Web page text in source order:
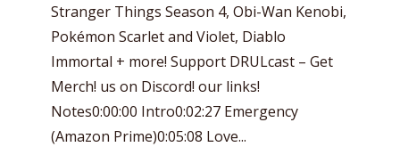
Stranger Things Season 4, Obi-Wan Kenobi,
Pokémon Scarlet and Violet, Diablo
Immortal + more! Support DRULcast – Get
Merch! us on Discord! our links!
Notes0:00:00 Intro0:02:27 Emergency
(Amazon Prime)0:05:08 Love...